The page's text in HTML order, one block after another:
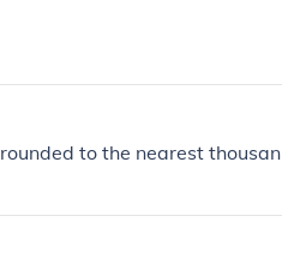
to the nearest thousan